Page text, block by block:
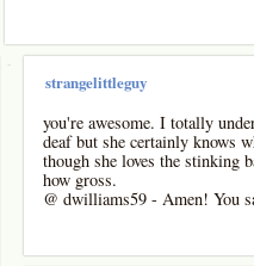
-
strangelittleguy
you're awesome. I totally
deaf but she certainly knows
though she loves the stinking
how gross.
@ dwilliams59 - Amen! You